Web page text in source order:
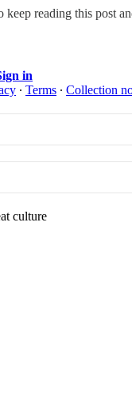
keep reading this post
in
∙ Terms ∙ Collection
culture